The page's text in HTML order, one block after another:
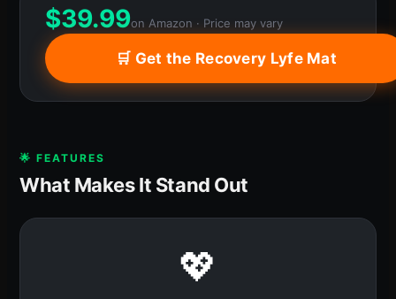
$39.99on Amazon · Price may vary
🛒 Get the Recovery Lyfe Mat
🌟 FEATURES
What Makes It Stand Out
💖